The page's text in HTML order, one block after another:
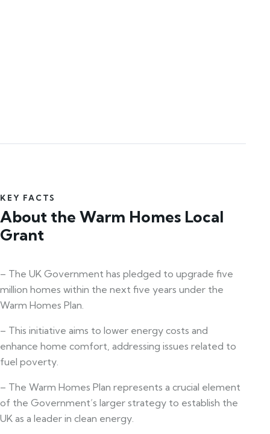
KEY FACTS
About the Warm Homes Local
Grant
– The UK Government has pledged to upgrade five
million homes within the next five years under the
Warm Homes Plan.
– This initiative aims to lower energy costs and
enhance home comfort, addressing issues related to
fuel poverty.
– The Warm Homes Plan represents a crucial element
of the Government’s larger strategy to establish the
UK as a leader in clean energy.